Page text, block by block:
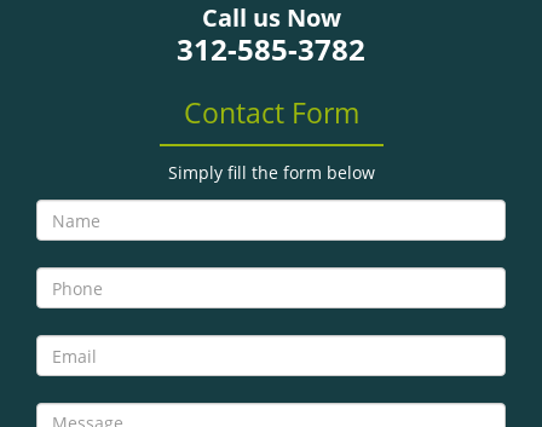
Call us Now
312-585-3782
Contact Form
Simply fill the form below